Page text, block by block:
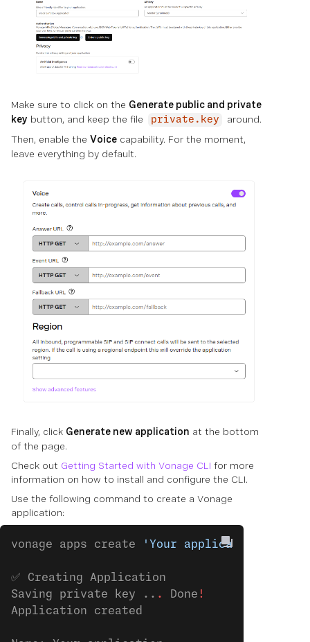
Make sure to click on the Generate public and private
key button, and keep the file private.key
around.
Then, enable the Voice capability. For the moment,
leave everything by default.
Finally, click Generate new application at the bottom
of the page.
Check out Getting Started with Vonage CLI for more
information on how to install and configure the CLI.
Use the following command to create a Vonage
application:
vonage apps create 'Your application'
✅ Creating Application
Saving private key .. . Done !
Application created